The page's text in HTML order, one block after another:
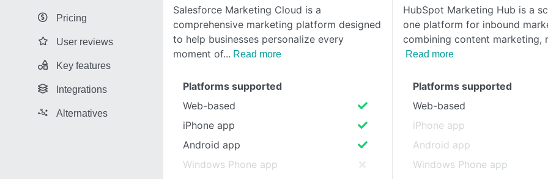
SEE COMPARISON
Pricing
User reviews
Key features
Integrations
Alternatives
Salesforce Marketing Cloud is a
comprehensive marketing platform designed
to help businesses personalize every
moment of
Read more
HubSpot Marketing Hub is a
one platform for inbound
combining content marketing,
Read more
Platforms supported
Web-based
iPhone app
Android app
Windows Phone app
Platforms supported
Web-based
iPhone app
Android app
Windows Phone app